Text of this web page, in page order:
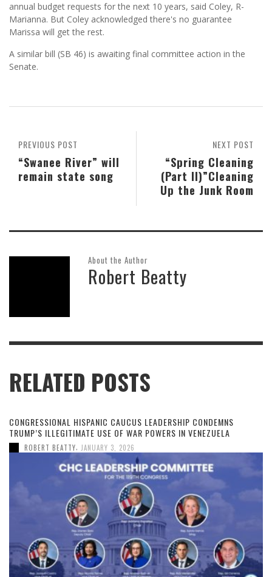
annual budget requests for the next 10 years, said Coley, R-
Marianna. But Coley acknowledged there's no guarantee
Marissa will get the rest.
A similar bill (SB 46) is awaiting final committee action in the
Senate.
NEXT POST
“Spring Cleaning
(Part II)”Cleaning
Up the Junk Room
PREVIOUS POST
“Swanee River” will
remain state song
About the Author
Robert Beatty
RELATED POSTS
CONGRESSIONAL HISPANIC CAUCUS LEADERSHIP CONDEMNS
TRUMP’S ILLEGITIMATE USE OF WAR POWERS IN VENEZUELA
ROBERT BEATTY JANUARY 3, 2026